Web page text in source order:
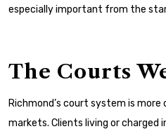
especially important from the
The Courts
Richmond’s court system is
markets. Clients living or charged